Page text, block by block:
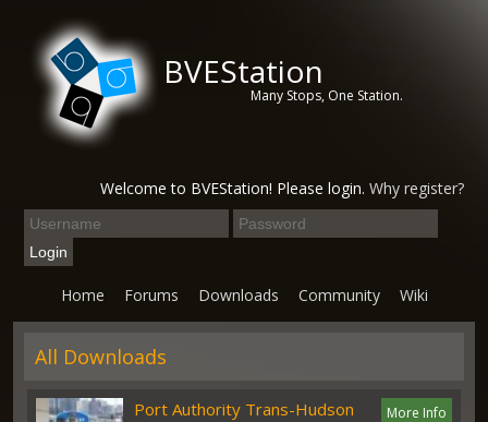
BVEStation
Many Stops, One Station.
Welcome to BVEStation! Please login. Why register?
Home Forums Downloads Community Wiki
All Downloads
More Info
Port Authority Trans-Hudson